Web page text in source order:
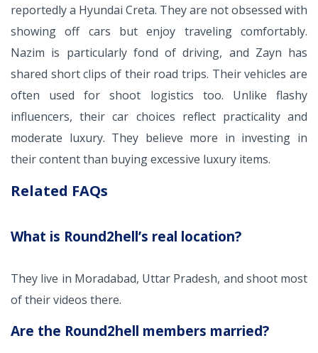
reportedly a Hyundai Creta. They are not obsessed with
showing off cars but enjoy traveling comfortably.
Nazim is particularly fond of driving, and Zayn has
shared short clips of their road trips. Their vehicles are
often used for shoot logistics too. Unlike flashy
influencers, their car choices reflect practicality and
moderate luxury. They believe more in investing in
their content than buying excessive luxury items.
Related FAQs
What is Round2hell’s real location?
They live in Moradabad, Uttar Pradesh, and shoot most
of their videos there.
Are the Round2hell members married?